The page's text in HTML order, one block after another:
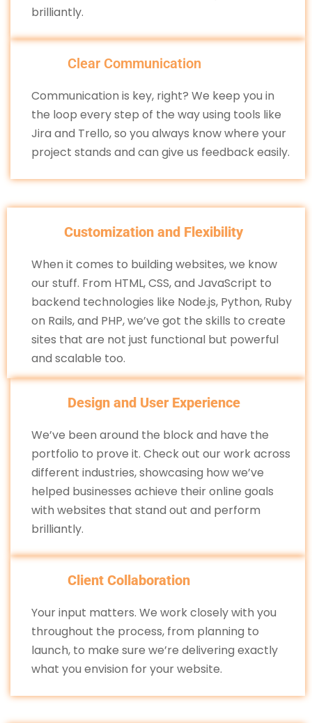
brilliantly.
Clear Communication
Communication is key, right? We keep you in
the loop every step of the way using tools like
Jira and Trello, so you always know where your
project stands and can give us feedback easily.
Customization and Flexibility
When it comes to building websites, we know
our stuff. From HTML, CSS, and JavaScript to
backend technologies like Node.js, Python, Ruby
on Rails, and PHP, we’ve got the skills to create
sites that are not just functional but powerful
and scalable too.
Design and User Experience
We’ve been around the block and have the
portfolio to prove it. Check out our work across
different industries, showcasing how we’ve
helped businesses achieve their online goals
with websites that stand out and perform
brilliantly.
Client Collaboration
Your input matters. We work closely with you
throughout the process, from planning to
launch, to make sure we’re delivering exactly
what you envision for your website.